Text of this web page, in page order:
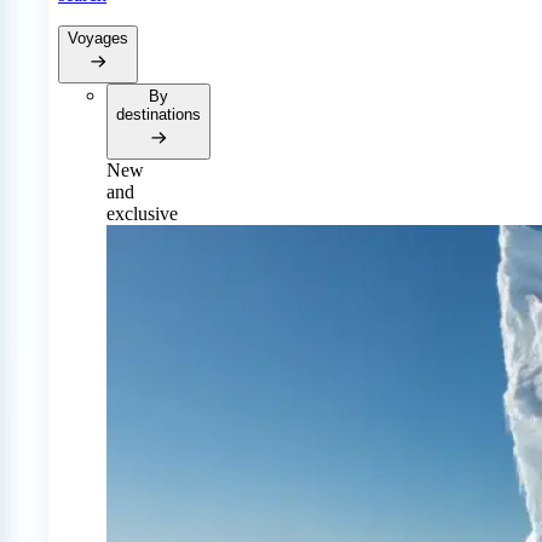
Voyages
By
destinations
New
and
exclusive